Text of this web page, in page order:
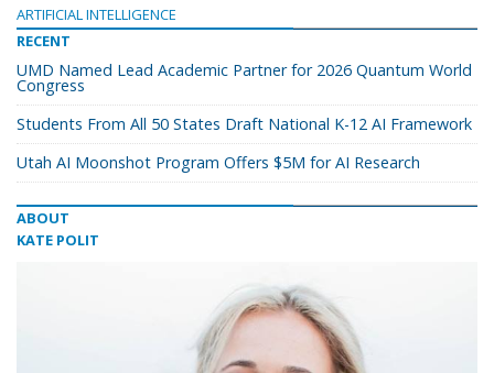
ARTIFICIAL INTELLIGENCE
RECENT
UMD Named Lead Academic Partner for 2026 Quantum World
Congress
Students From All 50 States Draft National K-12 AI Framework
Utah AI Moonshot Program Offers $5M for AI Research
ABOUT
KATE POLIT